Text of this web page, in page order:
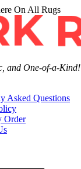
On All Rugs
and One-of-a-Kind!
Asked Questions
Order